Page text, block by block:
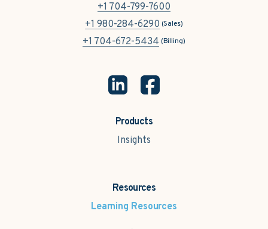
Products
Insights
Resources
Learning Resources
+1 704-799-7600
+1 980-284-6290 (Sales)
+1 704-672-5434 (Billing)